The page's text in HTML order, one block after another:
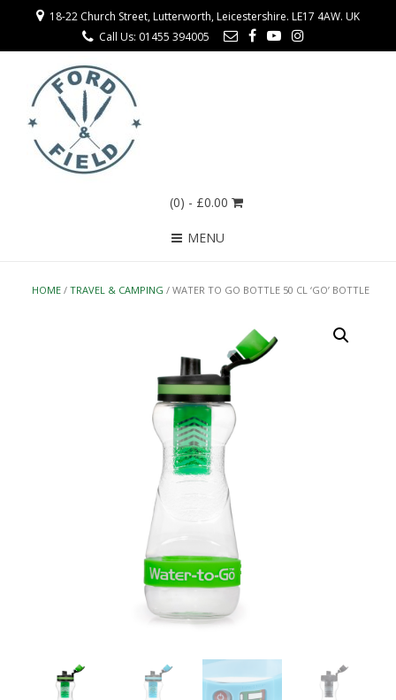
18-22 Church Street, Lutterworth, Leicestershire. LE17 4AW. UK
Call Us: 01455 394005
(0) - £0.00
MENU
HOME / TRAVEL & CAMPING / WATER TO GO BOTTLE 50 CL ‘GO’ BOTTLE